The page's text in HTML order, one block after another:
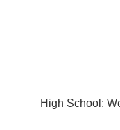
High School: